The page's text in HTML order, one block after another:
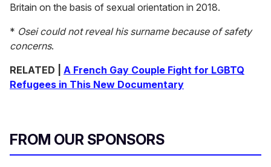
Britain on the basis of sexual orientation in 2018.
* Osei could not reveal his surname because of safety
concerns.
RELATED | A French Gay Couple Fight for LGBTQ
Refugees in This New Documentary
FROM OUR SPONSORS